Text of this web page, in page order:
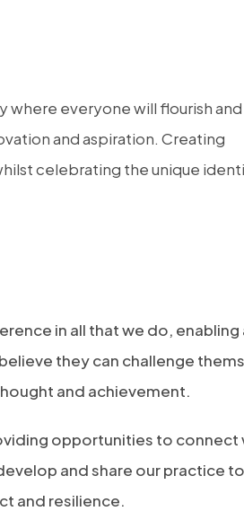
where everyone will flourish and
and aspiration. Creating
celebrating the unique
in all that we do, enabling
they can challenge
and achievement.
opportunities to connect
and share our practice to
and resilience.